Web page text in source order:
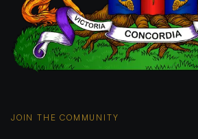
JOIN THE COMMUNITY